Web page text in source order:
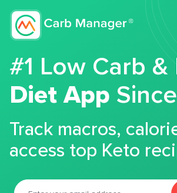
#1 Low Carb &
Diet App
Track macros,
access top Keto